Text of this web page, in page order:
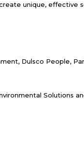
unique, effective
Dulsco People,
Solutions